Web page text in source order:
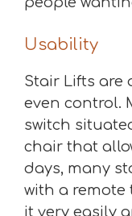
Usability
Stair Lifts are
even control.
switch
chair that
days, many
with a
it very easily